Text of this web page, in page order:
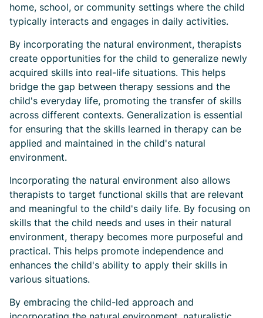
home, school, or community settings where the child
typically interacts and engages in daily activities.
By incorporating the natural environment, therapists
create opportunities for the child to generalize newly
acquired skills into real-life situations. This helps
bridge the gap between therapy sessions and the
child's everyday life, promoting the transfer of skills
across different contexts. Generalization is essential
for ensuring that the skills learned in therapy can be
applied and maintained in the child's natural
environment.
Incorporating the natural environment also allows
therapists to target functional skills that are relevant
and meaningful to the child's daily life. By focusing on
skills that the child needs and uses in their natural
environment, therapy becomes more purposeful and
practical. This helps promote independence and
enhances the child's ability to apply their skills in
various situations.
By embracing the child-led approach and